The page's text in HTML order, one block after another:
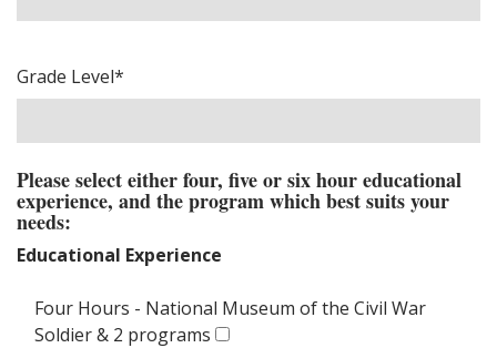
Grade Level*
Please select either four, five or six hour educational
experience, and the program which best suits your
needs:
Educational Experience
Four Hours - National Museum of the Civil War
Soldier & 2 programs